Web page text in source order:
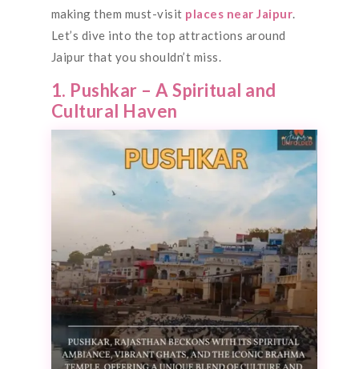
making them must-visit places near Jaipur.
Let’s dive into the top attractions around
Jaipur that you shouldn’t miss.
1. Pushkar – A Spiritual and
Cultural Haven